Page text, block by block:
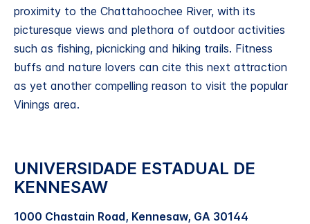
proximity to the Chattahoochee River, with its
picturesque views and plethora of outdoor activities
such as fishing, picnicking and hiking trails. Fitness
buffs and nature lovers can cite this next attraction
as yet another compelling reason to visit the popular
Vinings area.
UNIVERSIDADE ESTADUAL DE
KENNESAW
1000 Chastain Road, Kennesaw, GA 30144